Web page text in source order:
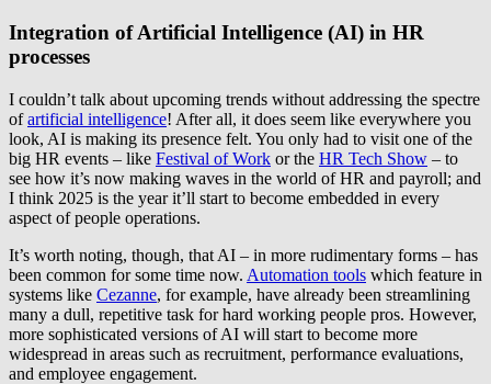
Integration of Artificial Intelligence (AI) in HR
processes
I couldn’t talk about upcoming trends without addressing the spectre
ofartificial intelligence! After all, it does seem like everywhere you
look, AI is making its presence felt. You only had to visit one of the
big HR events – like Festival of Work or the HR Tech Show – to
see how it’s now making waves in the world of HR and payroll; and
I think 2025 is the year it’ll start to become embedded in every
aspect of people operations.
It’s worth noting, though, that AI – in more rudimentary forms – has
been common for some time now. Automation tools which feature in
systems like Cezanne, for example, have already been streamlining
many a dull, repetitive task for hard working people pros. However,
more sophisticated versions of AI will start to become more
widespread in areas such as recruitment, performance evaluations,
and employee engagement.